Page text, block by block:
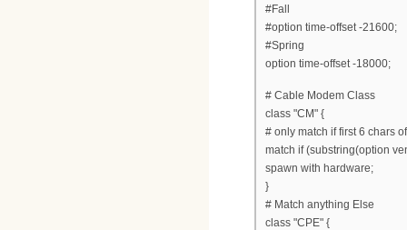
#Fall
#option time-offset -21600;
#Spring
option time-offset -18000;
# Cable Modem Class
class "CM" {
# only match if first 6 chars
match if (substring(option
spawn with hardware;
}
# Match anything Else
class "CPE" {